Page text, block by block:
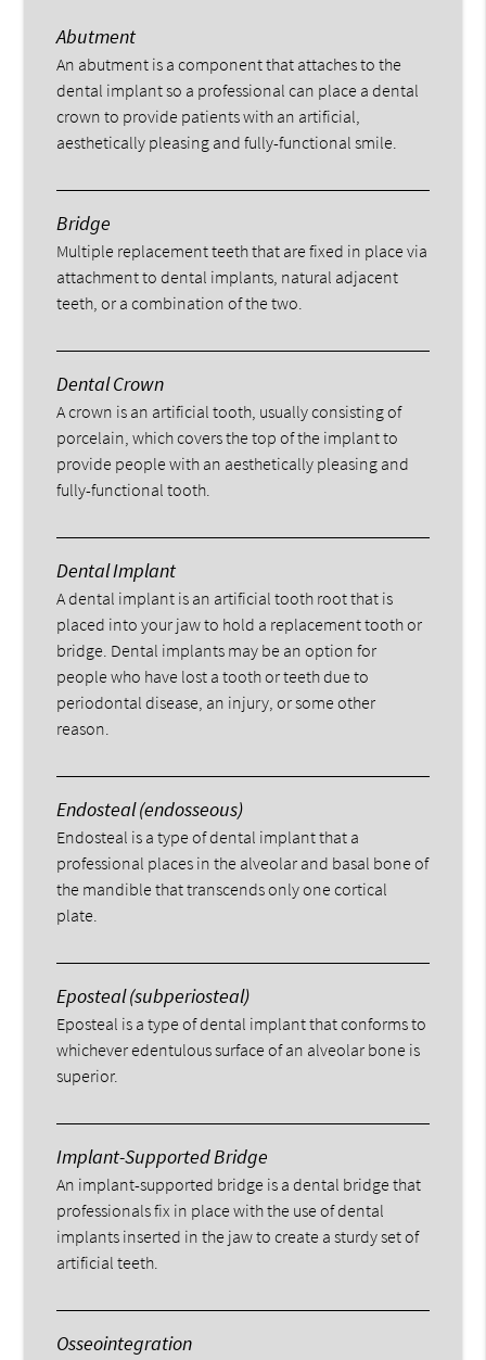
Abutment
An abutment is a component that attaches to the
dental implant so a professional can place a dental
crown to provide patients with an artificial,
aesthetically pleasing and fully-functional smile.
Bridge
Multiple replacement teeth that are fixed in place via
attachment to dental implants, natural adjacent
teeth, or a combination of the two.
Dental Crown
A crown is an artificial tooth, usually consisting of
porcelain, which covers the top of the implant to
provide people with an aesthetically pleasing and
fully-functional tooth.
Dental Implant
A dental implant is an artificial tooth root that is
placed into your jaw to hold a replacement tooth or
bridge. Dental implants may be an option for
people who have lost a tooth or teeth due to
periodontal disease, an injury, or some other
reason.
Endosteal (endosseous)
Endosteal is a type of dental implant that a
professional places in the alveolar and basal bone of
the mandible that transcends only one cortical
plate.
Eposteal (subperiosteal)
Eposteal is a type of dental implant that conforms to
whichever edentulous surface of an alveolar bone is
superior.
Implant-Supported Bridge
An implant-supported bridge is a dental bridge that
professionals fix in place with the use of dental
implants inserted in the jaw to create a sturdy set of
artificial teeth.
Osseointegration